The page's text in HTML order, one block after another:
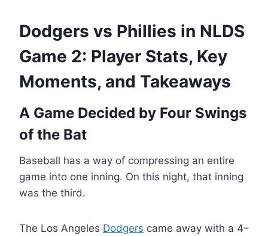
Dodgers vs Phillies in NLDS
Game 2: Player Stats, Key
Moments, and Takeaways
A Game Decided by Four Swings
of the Bat
Baseball has a way of compressing an entire
game into one inning. On this night, that inning
was the third.
The Los Angeles Dodgers came away with a 4–